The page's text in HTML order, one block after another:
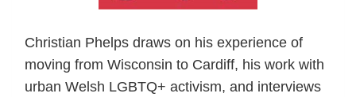
Christian Phelps draws on his experience of
moving from Wisconsin to Cardiff, his work with
urban Welsh LGBTQ+ activism, and interviews